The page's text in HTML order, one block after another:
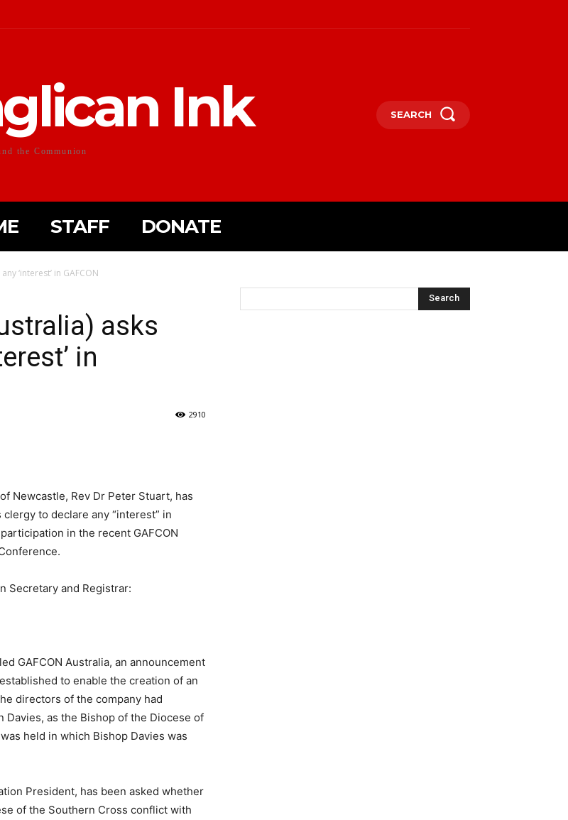
Ink
the Communion
SEARCH
STAFF DONATE
‘interest’ in GAFCON
asks
in
2910
Newcastle, Rev Dr Peter Stuart, has
clergy to declare any “interest” in
participation in the recent GAFCON
Secretary and Registrar:
GAFCON Australia, an announcement
to enable the creation of an
directors of the company had
as the Bishop of the Diocese of
held in which Bishop Davies was
President, has been asked whether
of the Southern Cross conflict with